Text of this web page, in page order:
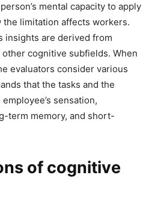
mental capacity to apply
limitation affects workers.
insights are derived from
cognitive subfields. When
evaluators consider various
that the tasks and the
sensation,
term memory, and short-
of cognitive